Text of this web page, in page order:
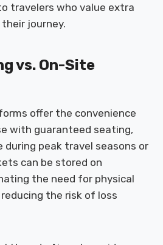
travelers who value extra
journey.
vs. On-Site
offer the convenience
with guaranteed seating,
during peak travel seasons or
can be stored on
the need for physical
the risk of loss